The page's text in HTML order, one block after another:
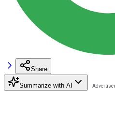
Share
Summarize with AI